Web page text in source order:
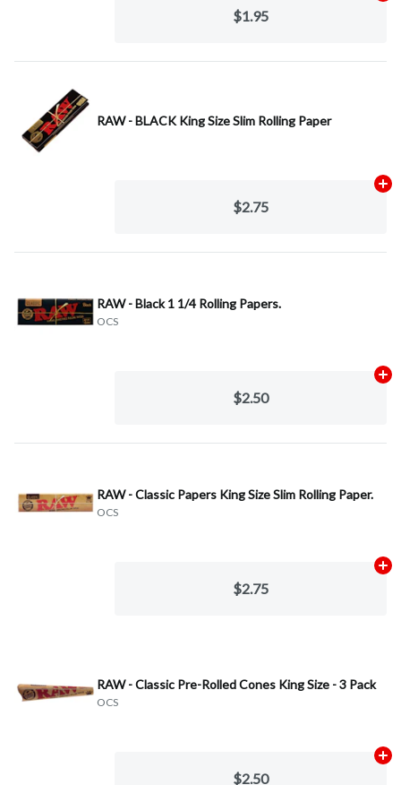
$1.95
RAW - BLACK King Size Slim Rolling Paper
$2.75
RAW - Black 1 1/4 Rolling Papers.
OCS
$2.50
RAW - Classic Papers King Size Slim Rolling Paper.
OCS
$2.75
RAW - Classic Pre-Rolled Cones King Size - 3 Pack
OCS
$2.50